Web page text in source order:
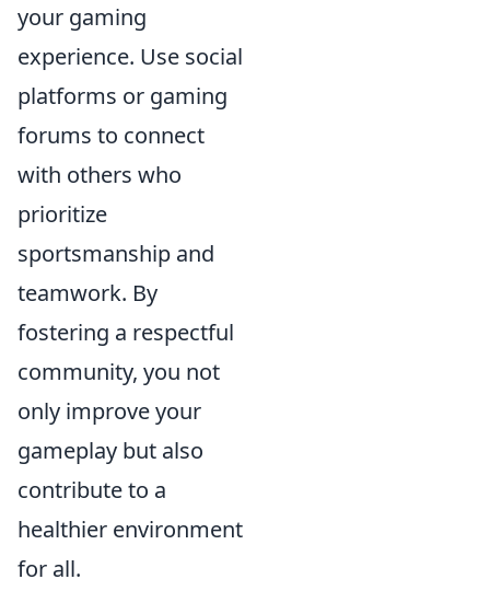
your gaming
experience. Use social
platforms or gaming
forums to connect
with others who
prioritize
sportsmanship and
teamwork. By
fostering a respectful
community, you not
only improve your
gameplay but also
contribute to a
healthier environment
for all.